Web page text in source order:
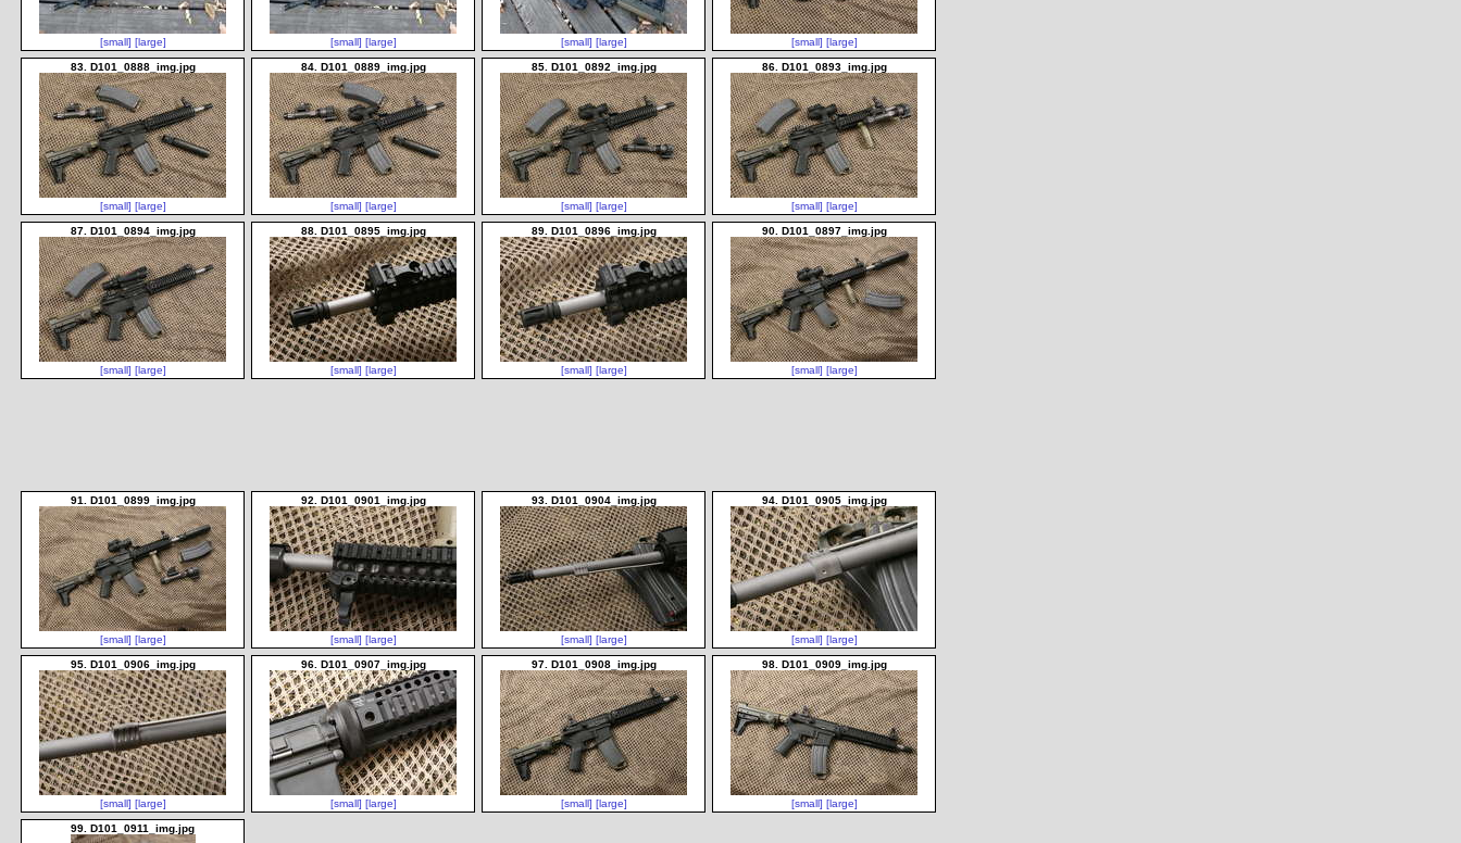
[small] [large] [small] [large] [small] [large] [small] [large]
83. D101_0888_img.jpg
[small] [large]
84. D101_0889_img.jpg
[small] [large]
85. D101_0892_img.jpg
[small] [large]
86. D101_0893_img.jpg
[small] [large]
87. D101_0894_img.jpg
[small] [large]
88. D101_0895_img.jpg
[small] [large]
89. D101_0896_img.jpg
[small] [large]
90. D101_0897_img.jpg
[small] [large]
91. D101_0899_img.jpg
[small] [large]
92. D101_0901_img.jpg
[small] [large]
93. D101_0904_img.jpg
[small] [large]
94. D101_0905_img.jpg
[small] [large]
95. D101_0906_img.jpg
[small] [large]
96. D101_0907_img.jpg
[small] [large]
97. D101_0908_img.jpg
[small] [large]
98. D101_0909_img.jpg
[small] [large]
99. D101_0911_img.jpg